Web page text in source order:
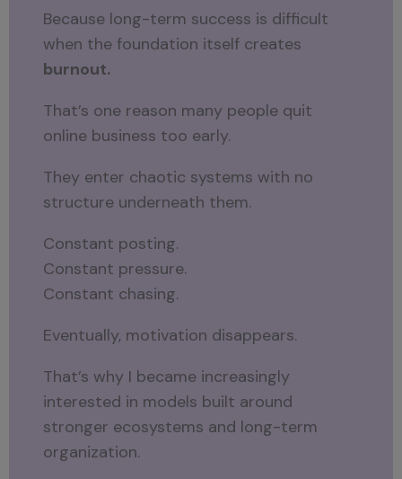
Because long-term success is difficult
when the foundation itself creates
burnout.
That’s one reason many people quit
online business too early.
They enter chaotic systems with no
structure underneath them.
Constant posting.
Constant pressure.
Constant chasing.
Eventually, motivation disappears.
That’s why I became increasingly
interested in models built around
stronger ecosystems and long-term
organization.